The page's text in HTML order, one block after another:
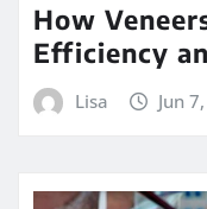
How
Efficiency
Lisa Jun